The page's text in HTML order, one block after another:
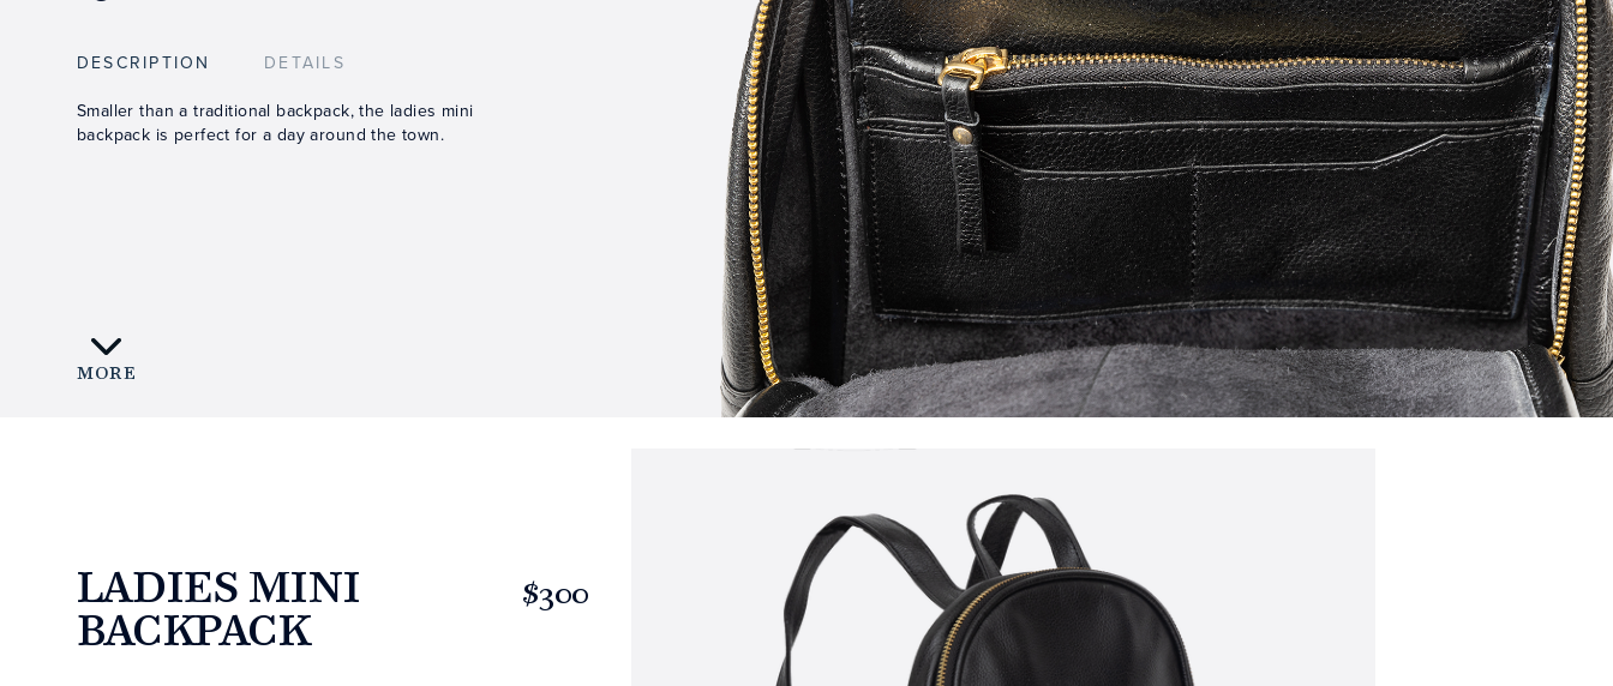
DESCRIPTION DETAILS
Smaller than a traditional backpack, the ladies mini
backpack is perfect for a day around the town.
MORE
LADIES MINI
BACKPACK
$300